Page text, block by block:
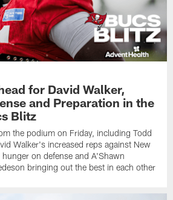
for David Walker,
and Preparation in the
Blitz
the podium on Friday, including Todd
Walker's increased reps against New
on defense and A'Shawn
bringing out the best in each other